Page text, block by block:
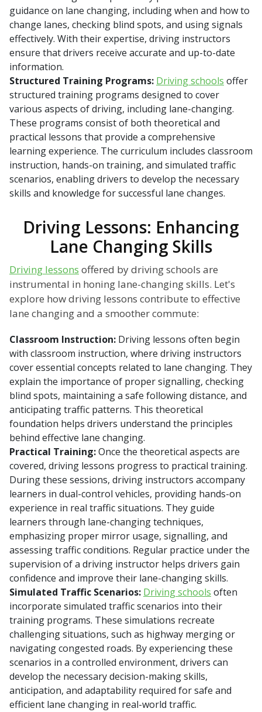
guidance on lane changing, including when and how to
change lanes, checking blind spots, and using signals
effectively. With their expertise, driving instructors
ensure that drivers receive accurate and up-to-date
information.
Structured Training Programs: Driving schools offer
structured training programs designed to cover
various aspects of driving, including lane-changing.
These programs consist of both theoretical and
practical lessons that provide a comprehensive
learning experience. The curriculum includes classroom
instruction, hands-on training, and simulated traffic
scenarios, enabling drivers to develop the necessary
skills and knowledge for successful lane changes.
Driving Lessons: Enhancing
Lane Changing Skills
Driving lessons offered by driving schools are
instrumental in honing lane-changing skills. Let's
explore how driving lessons contribute to effective
lane changing and a smoother commute:
Classroom Instruction: Driving lessons often begin
with classroom instruction, where driving instructors
cover essential concepts related to lane changing. They
explain the importance of proper signalling, checking
blind spots, maintaining a safe following distance, and
anticipating traffic patterns. This theoretical
foundation helps drivers understand the principles
behind effective lane changing.
Practical Training:Once the theoretical aspects are
covered, driving lessons progress to practical training.
During these sessions, driving instructors accompany
learners in dual-control vehicles, providing hands-on
experience in real traffic situations. They guide
learners through lane-changing techniques,
emphasizing proper mirror usage, signalling, and
assessing traffic conditions. Regular practice under the
supervision of a driving instructor helps drivers gain
confidence and improve their lane-changing skills.
Simulated Traffic Scenarios: Driving schools often
incorporate simulated traffic scenarios into their
training programs. These simulations recreate
challenging situations, such as highway merging or
navigating congested roads. By experiencing these
scenarios in a controlled environment, drivers can
develop the necessary decision-making skills,
anticipation, and adaptability required for safe and
efficient lane changing in real-world traffic.